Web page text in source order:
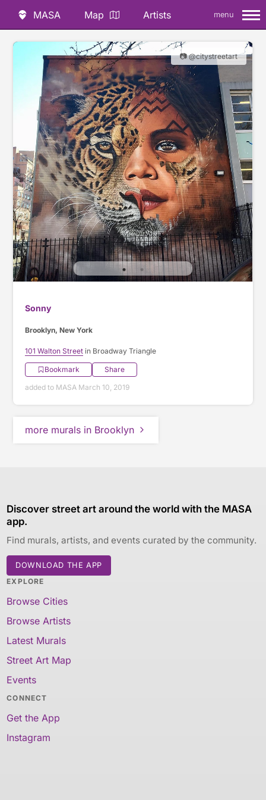
MASA Map Artists menu
📷 @citystreetart
Sonny
Brooklyn, New York
101 Walton Street in Broadway Triangle
Bookmark
Share
added to MASA March 10, 2019
more murals in Brooklyn
Discover street art around the world with the MASA
app.
Find murals, artists, and events curated by the community.
DOWNLOAD THE APP
EXPLORE
Browse Cities
Browse Artists
Latest Murals
Street Art Map
Events
CONNECT
Get the App
Instagram